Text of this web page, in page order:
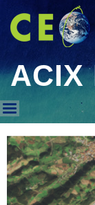
ACIX
ACIX II